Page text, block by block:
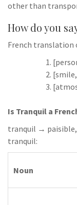
other than
How do you
French translation
Is Tranquil a
tranquil →
tranquil:
Noun